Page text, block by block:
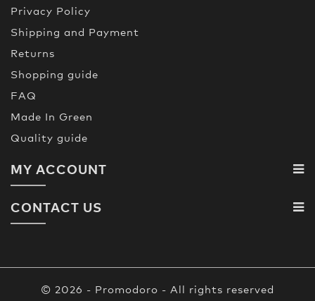
Privacy Policy
Shipping and Payment
Returns
Shopping guide
FAQ
Made In Green
Quality guide
MY ACCOUNT
CONTACT US
© 2026 - Promodoro - All rights reserved